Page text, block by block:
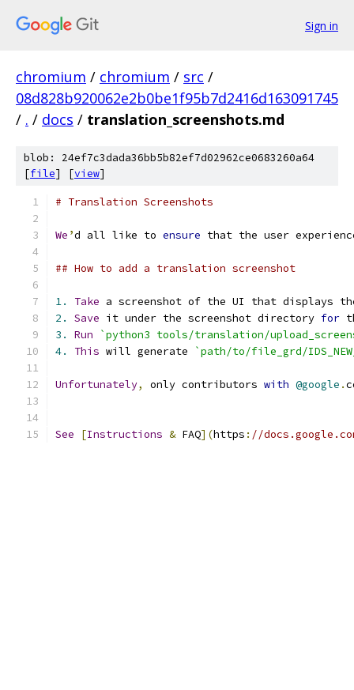
Sign in
chromium / chromium / src /
08d828b920062e2b0be1f95b7d2416d163091745
/ . / docs / translation_screenshots.md
blob: 24ef7c3dada36bb5b82ef7d02962ce0683260a64
[file] [view]
# Translation Screenshots
We ’d all like to ensure that the user
## How to add a translation screenshot
1. Take a screenshot of the UI that displays
2.
Save it under the screenshot directory for
3.
Run
`python3 tools/translation/
4.
This will generate `path/to/file_grd/
Unfortunately, only contributors with @google .
See [Instructions & FAQ](https : //